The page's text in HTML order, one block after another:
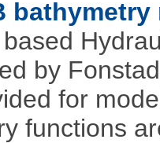
bathymetry
by
for
functions